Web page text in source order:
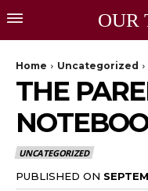
OUR
Home Uncategorized
THE
UNCATEGORIZED
PUBLISHED ON